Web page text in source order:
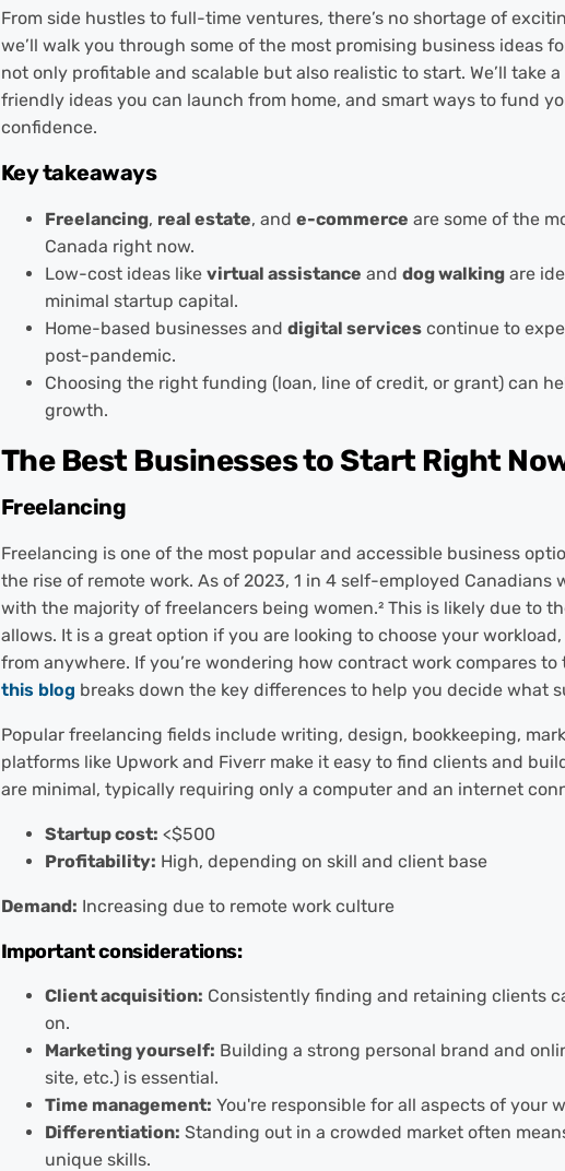
From side hustles to full-time ventures, there’s no shortage of
we’ll walk you through some of the most promising business ideas
not only profitable and scalable but also realistic to start. We’ll take
friendly ideas you can launch from home, and smart ways to fund
confidence.
Key takeaways
Freelancing, real estate, and e-commerce are some of the
Canada right now.
Low-cost ideas like virtual assistance and dog walkingare
minimal startup capital.
Home-based businesses and digital servicescontinue to
post-pandemic.
Choosing the right funding (loan, line of credit, or grant) can
growth.
The Best Businesses to Start Right
Freelancing
Freelancing is one of the most popular and accessible business
the rise of remote work. As of 2023, 1 in 4 self-employed Canadians
with the majority of freelancers being women.²This is likely due to
allows. It is a great option if you are looking to choose your
from anywhere. If you’re wondering how contract work compares
this blog breaks down the key differences to help you decide what
Popular freelancing fields include writing, design, bookkeeping,
platforms like Upwork and Fiverr make it easy to find clients and
are minimal, typically requiring only a computer and an internet
Startup cost: <$500
Profitability: High, depending on skill and client base
Demand: Increasing due to remote work culture
Important considerations:
Client acquisition: Consistently finding and retaining clients
on.
Marketing yourself: Building a strong personal brand and
site, etc.) is essential.
Time management: You're responsible for all aspects of your
Differentiation: Standing out in a crowded market often
unique skills.